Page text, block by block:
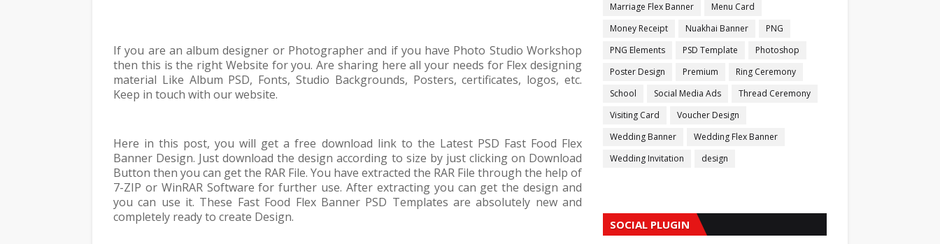
If you are an album designer or Photographer and if you have Photo Studio Workshop
then this is the right Website for you. Are sharing here all your needs for Flex designing
material Like Album PSD, Fonts, Studio Backgrounds, Posters, certificates, logos, etc.
Keep in touch with our website.
Here in this post, you will get a free download link to the Latest PSD Fast Food Flex
Banner Design. Just download the design according to size by just clicking on Download
Button then you can get the RAR File. You have extracted the RAR File through the help of
7-ZIP or WinRAR Software for further use. After extracting you can get the design and
you can use it. These Fast Food Flex Banner PSD Templates are absolutely new and
completely ready to create Design.
Marriage Flex Banner
Menu Card
Money Receipt
Nuakhai Banner
PNG
PNG Elements
PSD Template
Photoshop
Poster Design
Premium
Ring Ceremony
School
Social Media Ads
Thread Ceremony
Visiting Card
Voucher Design
Wedding Banner
Wedding Flex Banner
Wedding Invitation
design
SOCIAL PLUGIN